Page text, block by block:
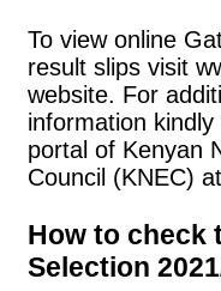
To view online
result slips visit
website. For
information
portal of Kenyan
Council (KNEC)
How to check
Selection